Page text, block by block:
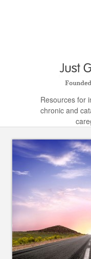
Resources for
chronic and